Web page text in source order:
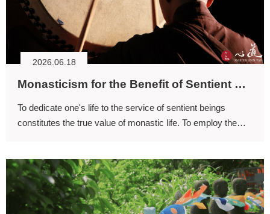
2026.06.18
Monasticism for the Benefit of Sentient Beings
To dedicate one's life to the service of sentient beings
constitutes the true value of monastic life. To employ the